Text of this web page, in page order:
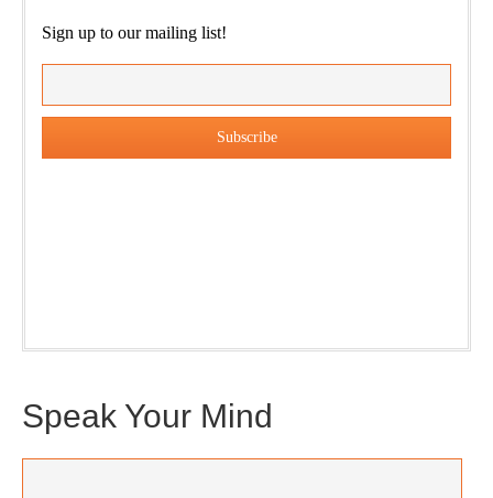
Sign up to our mailing list!
Speak Your Mind